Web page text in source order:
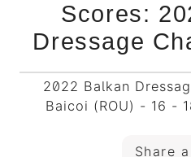
Scores:
Dressage
2022 Balkan
Baicoi (ROU) - 16 -
Share